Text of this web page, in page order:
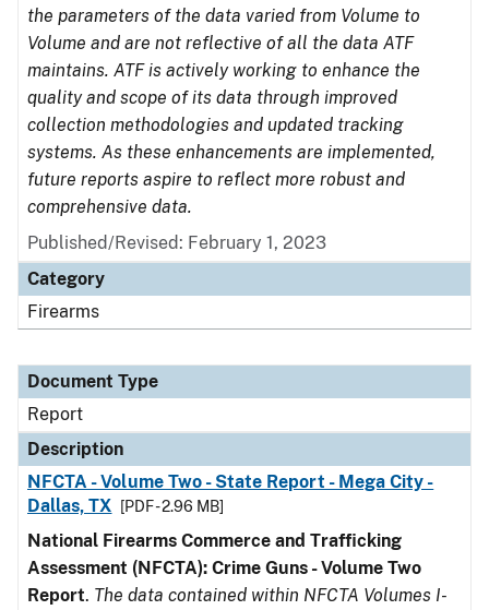
the parameters of the data varied from Volume to
Volume and are not reflective of all the data ATF
maintains. ATF is actively working to enhance the
quality and scope of its data through improved
collection methodologies and updated tracking
systems. As these enhancements are implemented,
future reports aspire to reflect more robust and
comprehensive data.
Published/Revised: February 1, 2023
Category
Firearms
Document Type
Report
Description
NFCTA - Volume Two - State Report - Mega City -
Dallas, TX
[PDF - 2.96 MB]
National Firearms Commerce and Trafficking
Assessment (NFCTA): Crime Guns - Volume Two
Report. The data contained within NFCTA Volumes I-